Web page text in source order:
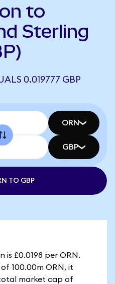
to
Sterling
0.019777 GBP
ORN
GBP
TO GBP
is £0.0198 per ORN.
100.00m ORN, it
market cap of